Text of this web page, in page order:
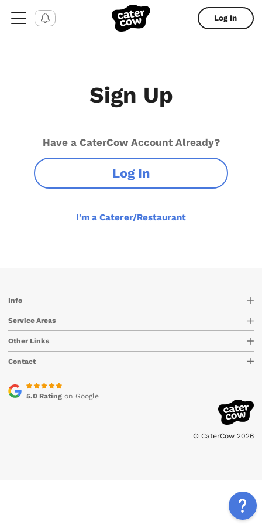
Log In
Sign Up
Have a CaterCow Account Already?
Log In
I'm a Caterer/Restaurant
Info
Service Areas
Other Links
Contact
5.0 Ratingon Google
© CaterCow 2026